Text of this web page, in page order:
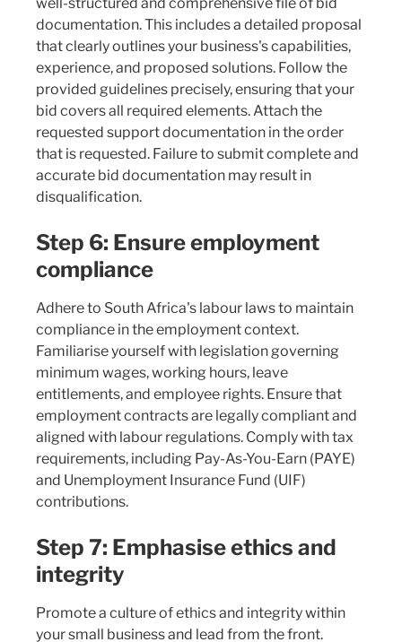
documentation. This includes a detailed proposal
that clearly outlines your business's capabilities,
experience, and proposed solutions. Follow the
provided guidelines precisely, ensuring that your
bid covers all required elements. Attach the
requested support documentation in the order
that is requested. Failure to submit complete and
accurate bid documentation may result in
disqualification.
Step 6: Ensure employment
compliance
Adhere to South Africa's labour laws to maintain
compliance in the employment context.
Familiarise yourself with legislation governing
minimum wages, working hours, leave
entitlements, and employee rights. Ensure that
employment contracts are legally compliant and
aligned with labour regulations. Comply with tax
requirements, including Pay-As-You-Earn (PAYE)
and Unemployment Insurance Fund (UIF)
contributions.
Step 7: Emphasise ethics and
integrity
Promote a culture of ethics and integrity within
your small business and lead from the front.